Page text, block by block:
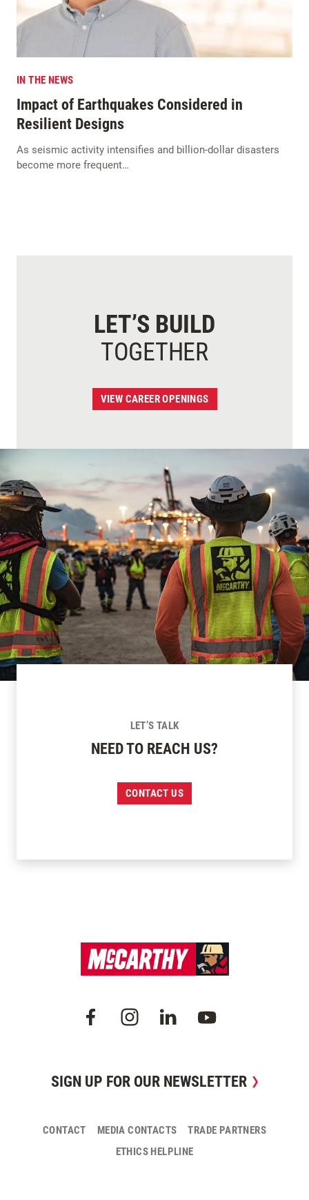
IN THE NEWS
Impact of Earthquakes Considered in
Resilient Designs
As seismic activity intensifies and billion-dollar disasters
become more frequent…
LET’S BUILD
TOGETHER
VIEW CAREER OPENINGS
LET’S TALK
NEED TO REACH US?
CONTACT US
SIGN UP FOR OUR NEWSLETTER
CONTACT MEDIA CONTACTS
TRADE PARTNERS
ETHICS HELPLINE